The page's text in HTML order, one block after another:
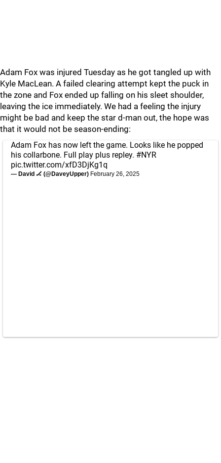
Adam Fox was injured Tuesday as he got tangled up with
Kyle MacLean. A failed clearing attempt kept the puck in
the zone and Fox ended up falling on his sleet shoulder,
leaving the ice immediately. We had a feeling the injury
might be bad and keep the star d-man out, the hope was
that it would not be season-ending:
Adam Fox has now left the game. Looks like he popped
his collarbone. Full play plus repley. #NYR
pic.twitter.com/xfD3DjKg1q
— David 🏒 (@DaveyUpper) February 26, 2025